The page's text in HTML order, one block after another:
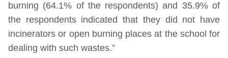
burning (64.1% of the respondents) and 35.9% of
the respondents indicated that they did not have
incinerators or open burning places at the school for
dealing with such wastes.”